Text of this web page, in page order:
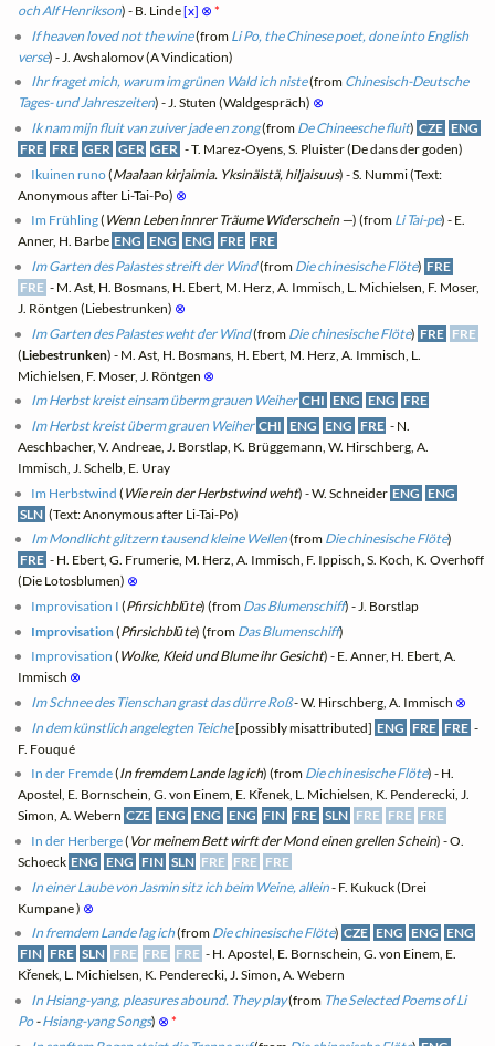
och Alf Henrikson) - B. Linde[x] ⊗ *
If heaven loved not the wine(from Li Po, the Chinese poet, done into English
verse) - J. Avshalomov (A Vindication)
Ihr fraget mich, warum im grünen Wald ich niste(from Chinesisch-Deutsche
Tages- und Jahreszeiten) - J. Stuten (Waldgespräch) ⊗
Ik nam mijn fluit van zuiver jade en zong(from De Chineesche fluit) CZE ENG
FRE FRE GER GER GER - T. Marez-Oyens, S. Pluister (De dans der goden)
Ikuinen runo(Maalaan kirjaimia. Yksinäistä, hiljaisuus) - S. Nummi (Text:
Anonymous after Li-Tai-Po) ⊗
Im Frühling( Wenn Leben innrer Träume Widerschein —) (from Li Tai-pe) - E.
Anner, H. Barbe ENG ENG ENG FRE FRE
Im Garten des Palastes streift der Wind(from Die chinesische Flöte) FRE
FRE - M. Ast, H. Bosmans, H. Ebert, M. Herz, A. Immisch, L. Michielsen, F. Moser,
J. Röntgen (Liebestrunken) ⊗
Im Garten des Palastes weht der Wind(from Die chinesische Flöte) FRE FRE
(Liebestrunken) - M. Ast, H. Bosmans, H. Ebert, M. Herz, A. Immisch, L.
Michielsen, F. Moser, J. Röntgen ⊗
Im Herbst kreist einsam überm grauen Weiher CHI ENG ENG FRE
Im Herbst kreist überm grauen Weiher CHI ENG ENG FRE - N.
Aeschbacher, V. Andreae, J. Borstlap, K. Brüggemann, W. Hirschberg, A.
Immisch, J. Schelb, E. Uray
Im Herbstwind ( Wie rein der Herbstwind weht) - W. Schneider ENG ENG
SLN (Text: Anonymous after Li-Tai-Po)
Im Mondlicht glitzern tausend kleine Wellen(from Die chinesische Flöte)
FRE - H. Ebert, G. Frumerie, M. Herz, A. Immisch, F. Ippisch, S. Koch, K. Overhoff
(Die Lotosblumen) ⊗
Improvisation I (Pfirsichblūte) (from Das Blumenschiff) - J. Borstlap
Improvisation(Pfirsichblūte) (from Das Blumenschiff)
Improvisation ( Wolke, Kleid und Blume ihr Gesicht) - E. Anner, H. Ebert, A.
Immisch ⊗
Im Schnee des Tienschan grast das dürre Roß- W. Hirschberg, A. Immisch ⊗
In dem künstlich angelegten Teiche[possibly misattributed] ENG FRE FRE -
F. Fouqué
In der Fremde(In fremdem Lande lag ich) (from Die chinesische Flöte) - H.
Apostel, E. Bornschein, G. von Einem, E. Křenek, L. Michielsen, K. Penderecki, J.
Simon, A. Webern CZE ENG ENG ENG FIN FRE SLN FRE FRE FRE
In der Herberge( Vor meinem Bett wirft der Mond einen grellen Schein) - O.
Schoeck ENG ENG FIN SLN FRE FRE FRE
In einer Laube von Jasmin sitz ich beim Weine, allein- F. Kukuck (Drei
Kumpane ) ⊗
In fremdem Lande lag ich(from Die chinesische Flöte) CZE ENG ENG ENG
FIN FRE SLN FRE FRE FRE - H. Apostel, E. Bornschein, G. von Einem, E.
Křenek, L. Michielsen, K. Penderecki, J. Simon, A. Webern
In Hsiang-yang, pleasures abound. They play(from The Selected Poems of Li
Po-Hsiang-yang Songs) ⊗ *